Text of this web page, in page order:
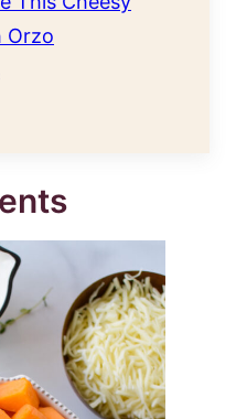
Orzo